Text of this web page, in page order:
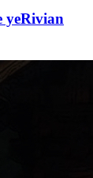
yeRivian